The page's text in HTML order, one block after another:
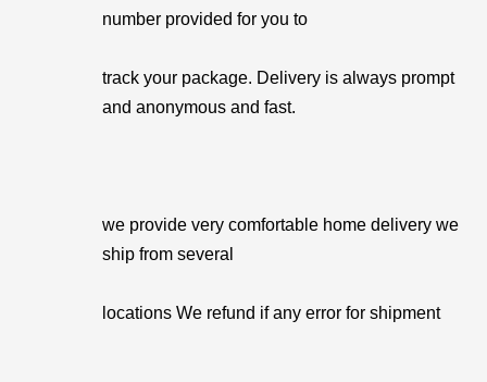
number provided for you to
track your package. Delivery is always prompt
and anonymous and fast.
we provide very comfortable home delivery we
ship from several
locations We refund if any error for shipment